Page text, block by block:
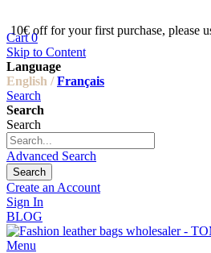
10€ off for your first purchase, please
Cart 0
Skip to Content
Language
English / Français
Search
Search
Search
Advanced Search
Search
Create an Account
Sign In
BLOG
Menu